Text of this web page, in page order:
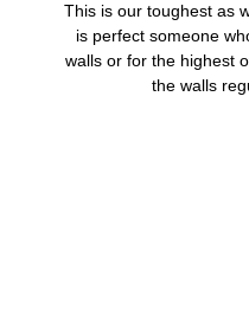
This is our toughest as
is perfect someone
walls or for the highest
the walls